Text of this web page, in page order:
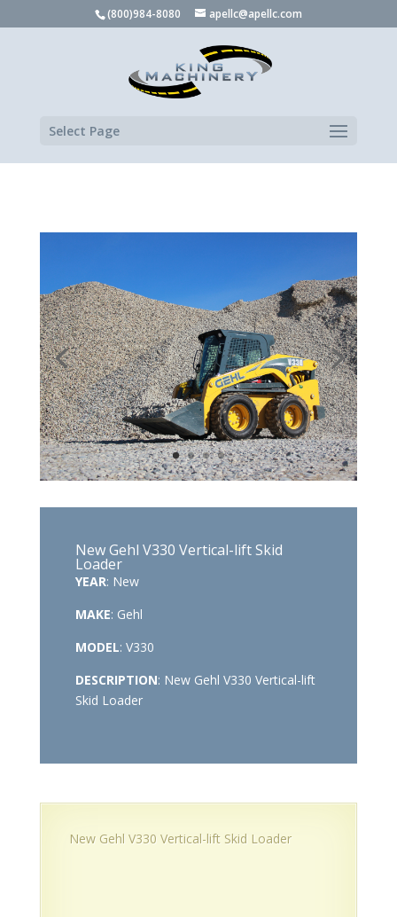
(800)984-8080 apellc@apellc.com
Select Page
New Gehl V330 Vertical-lift Skid
Loader
YEAR: New
MAKE: Gehl
MODEL: V330
DESCRIPTION: New Gehl V330 Vertical-lift
Skid Loader
New Gehl V330 Vertical-lift Skid Loader